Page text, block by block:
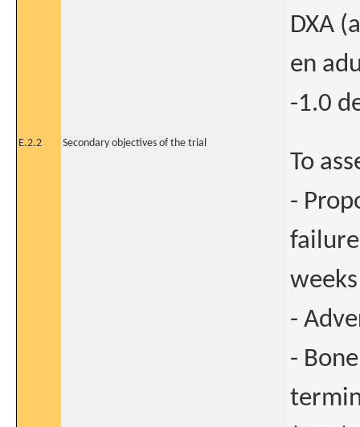
DXA
en
-1.0
E.2.2 Secondary objectives of the trial
To
-
weeks
-
-